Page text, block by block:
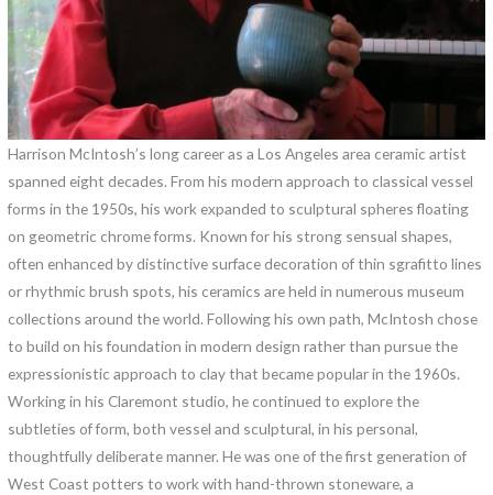
Harrison McIntosh’s long career as a Los Angeles area ceramic artist
spanned eight decades. From his modern approach to classical vessel
forms in the 1950s, his work expanded to sculptural spheres floating
on geometric chrome forms. Known for his strong sensual shapes,
often enhanced by distinctive surface decoration of thin sgrafitto lines
or rhythmic brush spots, his ceramics are held in numerous museum
collections around the world. Following his own path, McIntosh chose
to build on his foundation in modern design rather than pursue the
expressionistic approach to clay that became popular in the 1960s.
Working in his Claremont studio, he continued to explore the
subtleties of form, both vessel and sculptural, in his personal,
thoughtfully deliberate manner. He was one of the first generation of
West Coast potters to work with hand-thrown stoneware, a